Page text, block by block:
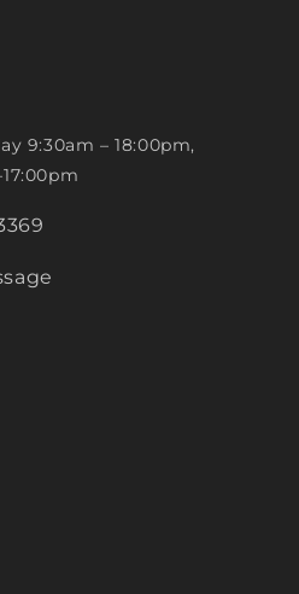
9:30am – 18:00pm,